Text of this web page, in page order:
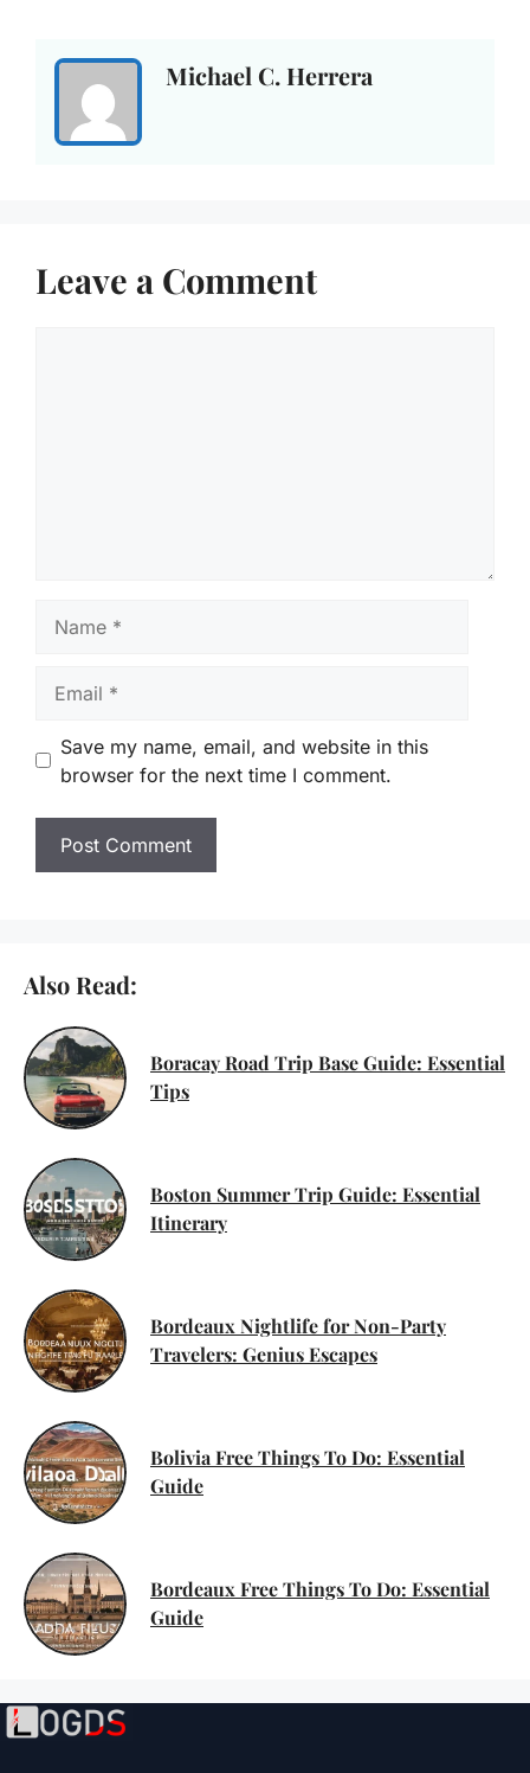
Michael C. Herrera
Leave a Comment
Save my name, email, and website in this
browser for the next time I comment.
Also Read:
Boracay Road Trip Base Guide: Essential
Tips
Boston Summer Trip Guide: Essential
Itinerary
Bordeaux Nightlife for Non-Party
Travelers: Genius Escapes
Bolivia Free Things To Do: Essential
Guide
Bordeaux Free Things To Do: Essential
Guide